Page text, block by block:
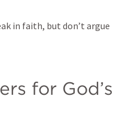
in faith, but don’t argue
for God’s